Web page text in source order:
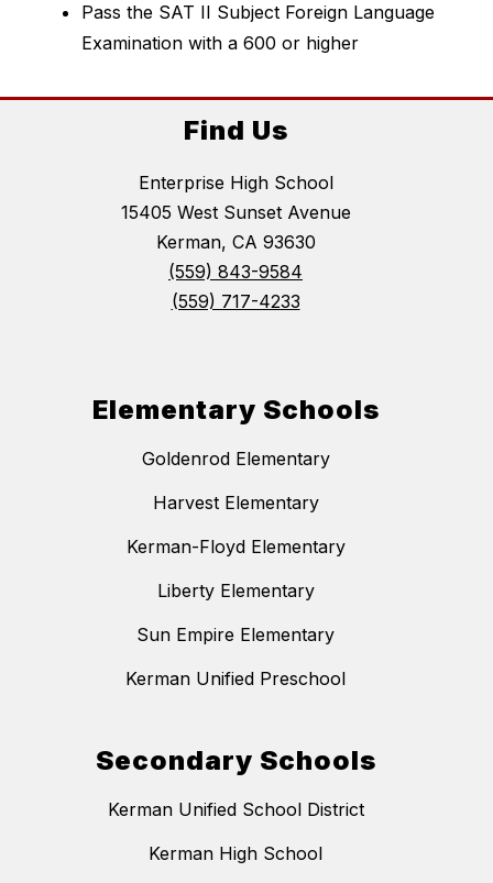
Pass the SAT II Subject Foreign Language
Examination with a 600 or higher
Find Us
Enterprise High School
15405 West Sunset Avenue
Kerman, CA 93630
(559) 843-9584
(559) 717-4233
Elementary Schools
Goldenrod Elementary
Harvest Elementary
Kerman-Floyd Elementary
Liberty Elementary
Sun Empire Elementary
Kerman Unified Preschool
Secondary Schools
Kerman Unified School District
Kerman High School